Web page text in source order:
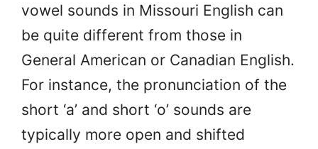
vowel sounds in Missouri English can
be quite different from those in
General American or Canadian English.
For instance, the pronunciation of the
short ‘a’ and short ‘o’ sounds are
typically more open and shifted